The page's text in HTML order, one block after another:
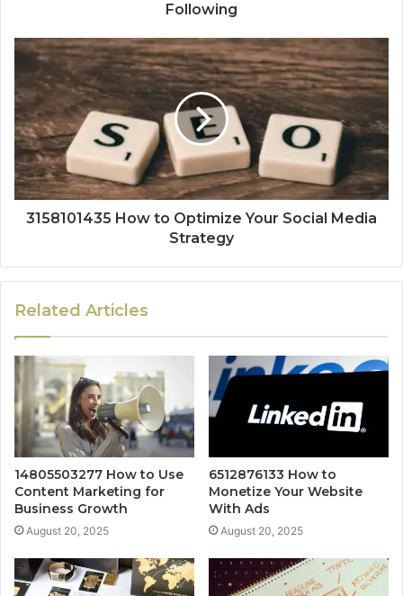
Following
3158101435 How to Optimize Your Social Media
Strategy
Related Articles
14805503277 How to Use
Content Marketing for
Business Growth
August 20, 2025
6512876133 How to
Monetize Your Website
With Ads
August 20, 2025